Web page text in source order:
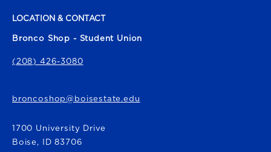
LOCATION & CONTACT
Bronco Shop - Student Union
(208) 426-3080
broncoshop@boisestate.edu
1700 University Drive
Boise, ID 83706